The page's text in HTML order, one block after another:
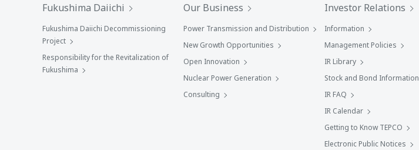
Fukushima Daiichi
Fukushima Daiichi Decommissioning
Project
Responsibility for the Revitalization of
Fukushima
Our Business
Power Transmission and Distribution
New Growth Opportunities
Open Innovation
Nuclear Power Generation
Consulting
Investor Relations
Information
Management Policies
IR Library
Stock and Bond Information
IR FAQ
IR Calendar
Getting to Know TEPCO
Electronic Public Notices